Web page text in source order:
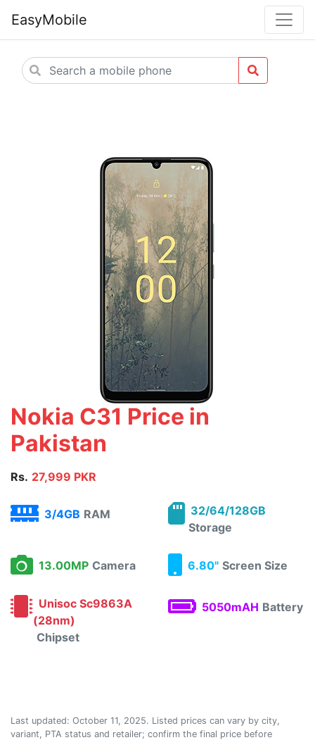
EasyMobile
Nokia C31 Price in
Pakistan
Rs. 27,999 PKR
3/4GB RAM
32/64/128GB
Storage
13.00MP Camera 6.80" Screen Size
Unisoc Sc9863A
(28nm)
Chipset
5050mAH Battery
Last updated: October 11, 2025. Listed prices can vary by city,
variant, PTA status and retailer; confirm the final price before